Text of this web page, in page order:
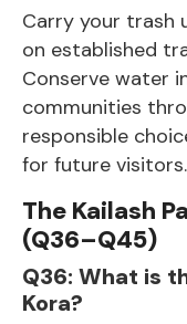
Carry your trash
on established
Conserve water
communities
responsible
for future visitors.
The Kailash
(Q36–Q45)
Q36: What is
Kora?